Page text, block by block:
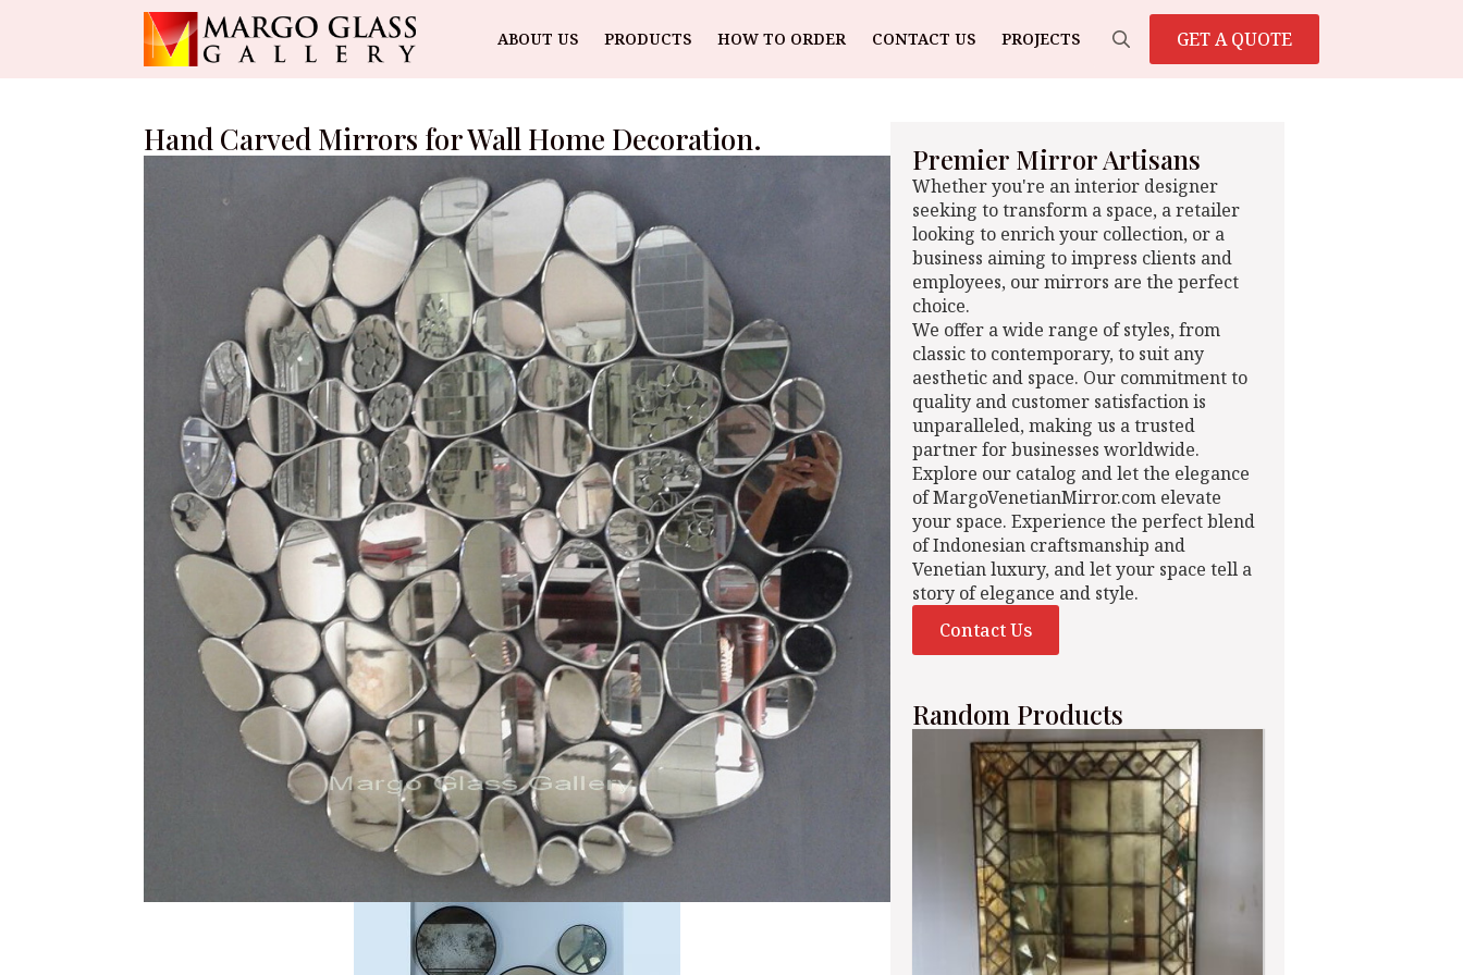
ABOUT US PRODUCTS HOW TO ORDER CONTACT US PROJECTS GET A QUOTE
Hand Carved Mirrors for Wall Home Decoration.
Premier Mirror Artisans
Whether you're an interior designer
seeking to transform a space, a retailer
looking to enrich your collection, or a
business aiming to impress clients and
employees, our mirrors are the perfect
choice.
We offer a wide range of styles, from
classic to contemporary, to suit any
aesthetic and space. Our commitment to
quality and customer satisfaction is
unparalleled, making us a trusted
partner for businesses worldwide.
Explore our catalog and let the elegance
of MargoVenetianMirror.com elevate
your space. Experience the perfect blend
of Indonesian craftsmanship and
Venetian luxury, and let your space tell a
story of elegance and style.
Contact Us
Random Products